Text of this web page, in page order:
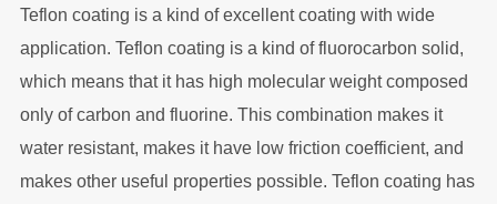
Teflon coating is a kind of excellent coating with wide
application. Teflon coating is a kind of fluorocarbon solid,
which means that it has high molecular weight composed
only of carbon and fluorine. This combination makes it
water resistant, makes it have low friction coefficient, and
makes other useful properties possible. Teflon coating has